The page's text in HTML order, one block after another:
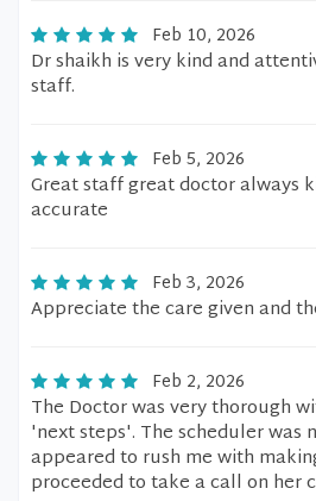
Feb 10, 2026
Dr shaikh is very kind and
staff.
Feb 5, 2026
Great staff great doctor always
accurate
Feb 3, 2026
Appreciate the care given and
Feb 2, 2026
The Doctor was very thorough
'next steps'. The scheduler was
appeared to rush me with
proceeded to take a call on her